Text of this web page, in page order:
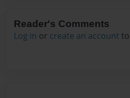
Reader's Comments
Log in or create an account